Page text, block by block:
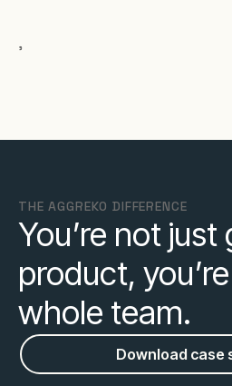
,
THE AGGREKO DIFFERENCE
You’re not
product,
whole team.
Download case